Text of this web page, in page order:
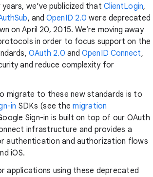
we’ve publicized that ClientLogin,
, andOpenID 2.0 were deprecated
on April 20, 2015. We’re moving away
in order to focus support on the
OAuth 2.0 andOpenID Connect,
and reduce complexity for
migrate to these new standards is to
in SDKs (see themigration
Sign-in is built on top of our OAuth
infrastructure and provides a
authentication and authorization flows
iOS.
applications using these deprecated